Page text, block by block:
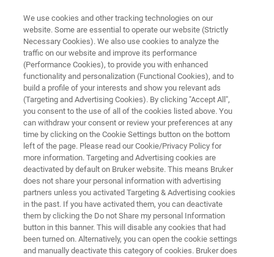
ОСНОВЫ СПЕКТРОСКОПИИ
Руководство по ИК Фурье
микроскопии
В данной части мы кратко объясняем
основы инфракрасной (ИК) микроскопии и
делаем упор на основных вопросах о
детекторах, картировании и получении ИК
изображений.
We use cookies and other tracking technologies on our
website. Some are essential to operate our website (Strictly
Necessary Cookies). We also use cookies to analyze the
traffic on our website and improve its performance
(Performance Cookies), to provide you with enhanced
functionality and personalization (Functional Cookies), and to
build a profile of your interests and show you relevant ads
(Targeting and Advertising Cookies). By clicking "Accept All",
you consent to the use of all of the cookies listed above. You
can withdraw your consent or review your preferences at any
time by clicking on the Cookie Settings button on the bottom
left of the page. Please read our Cookie/Privacy Policy for
more information. Targeting and Advertising cookies are
deactivated by default on Bruker website. This means Bruker
does not share your personal information with advertising
partners unless you activated Targeting & Advertising cookies
in the past. If you have activated them, you can deactivate
them by clicking the Do not Share my personal Information
button in this banner. This will disable any cookies that had
been turned on. Alternatively, you can open the cookie settings
and manually deactivate this category of cookies. Bruker does